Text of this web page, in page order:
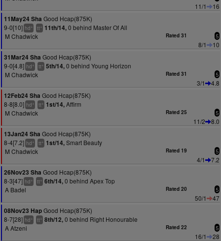
11/1
16
11May24 Sha Good Hcap(875K)
9-0[10] hd+ tt+ 11th/14,0 behind Master Of All
M Chadwick
Rated 31 5
8/1
10
31Mar24 Sha Good Hcap(875K)
9-0[4.8] hd+ tt+ 5th/14,0 behind Young Horizon
M Chadwick
Rated 31 5
3/1
4.8
12Feb24 Sha Good Hcap(875K)
8-8[8.0] hd+ tt+ 1st/14,Affirm
M Chadwick
Rated 25 5
11/2
8.0
13Jan24 Sha Good Hcap(875K)
8-4[7.2] hd+ tt+ 1st/14,Smart Beauty
M Chadwick
Rated 19 5
4/1
7.2
26Nov23 Sha Good Hcap(875K)
8-3[47] hd+ tt+ 6th/14,0 behind Apex Top
A Badel
Rated 20 5
50/1
47
08Nov23 HapGood Hcap(875K)
8-7[28] hd+ tt+ 8th/12,0 behind Right Honourable
A Atzeni
Rated 22 5
16/1
28